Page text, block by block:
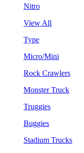
Nitro
View All
Type
Micro/Mini
Rock Crawlers
Monster Truck
Truggies
Buggies
Stadium Trucks